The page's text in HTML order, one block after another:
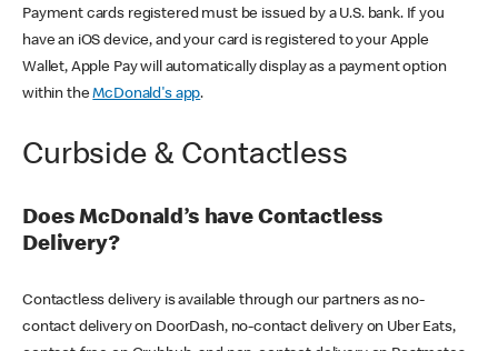
Payment cards registered must be issued by a U.S. bank. If you
have an iOS device, and your card is registered to your Apple
Wallet, Apple Pay will automatically display as a payment option
within theMcDonald's app.
Curbside & Contactless
Does McDonald’s have Contactless
Delivery?
Contactless delivery is available through our partners as no-
contact delivery on DoorDash, no-contact delivery on Uber Eats,